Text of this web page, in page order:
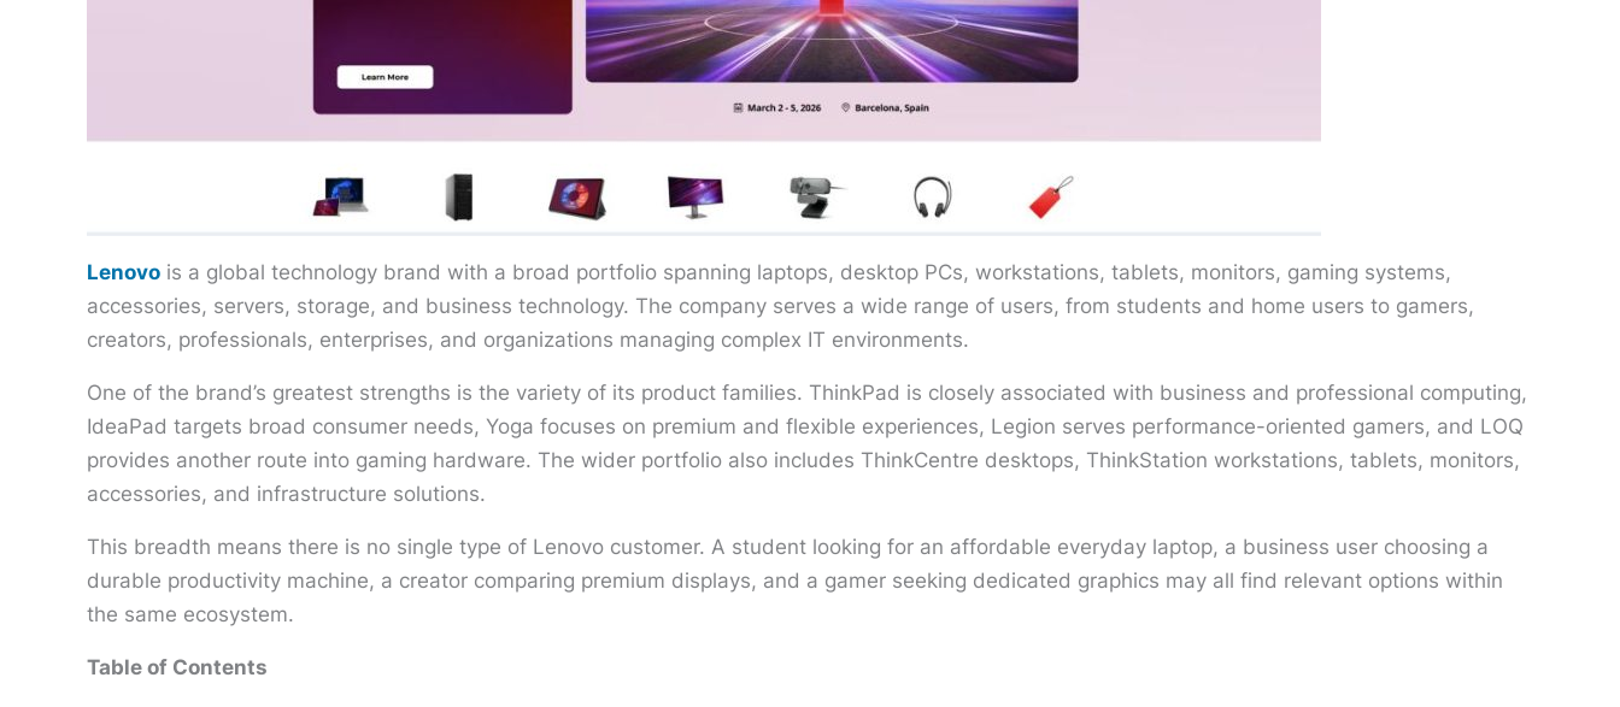
Lenovo is a global technology brand with a broad portfolio spanning laptops, desktop PCs, workstations, tablets, monitors, gaming systems,
accessories, servers, storage, and business technology. The company serves a wide range of users, from students and home users to gamers,
creators, professionals, enterprises, and organizations managing complex IT environments.
One of the brand’s greatest strengths is the variety of its product families. ThinkPad is closely associated with business and professional computing,
IdeaPad targets broad consumer needs, Yoga focuses on premium and flexible experiences, Legion serves performance-oriented gamers, and LOQ
provides another route into gaming hardware. The wider portfolio also includes ThinkCentre desktops, ThinkStation workstations, tablets, monitors,
accessories, and infrastructure solutions.
This breadth means there is no single type of Lenovo customer. A student looking for an affordable everyday laptop, a business user choosing a
durable productivity machine, a creator comparing premium displays, and a gamer seeking dedicated graphics may all find relevant options within
the same ecosystem.
Table of Contents